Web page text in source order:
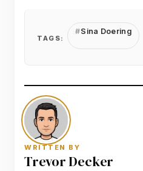
TAGS:
Sina Doering
WRITTEN BY
Trevor Decker